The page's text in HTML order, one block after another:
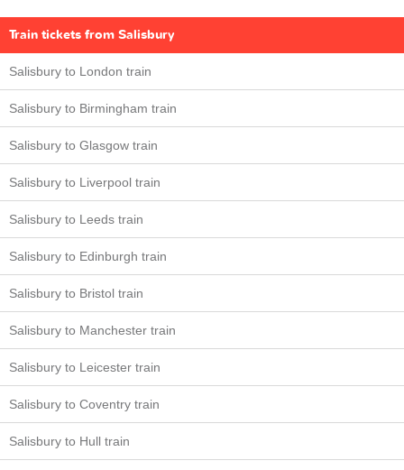
Train tickets from Salisbury
Salisbury to London train
Salisbury to Birmingham train
Salisbury to Glasgow train
Salisbury to Liverpool train
Salisbury to Leeds train
Salisbury to Edinburgh train
Salisbury to Bristol train
Salisbury to Manchester train
Salisbury to Leicester train
Salisbury to Coventry train
Salisbury to Hull train